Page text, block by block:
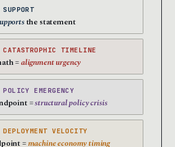
the statement
TIMELINE
=alignment urgency
EMERGENCY
=structural policy crisis
VELOCITY
=machine economy timing